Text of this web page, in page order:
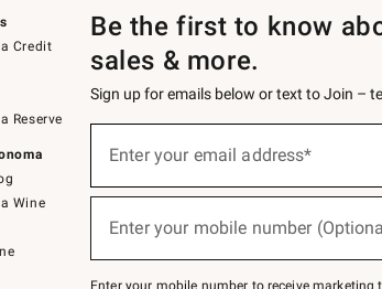
Credit
Reserve
Wine
Be the first to know
sales & more.
Sign up for emails below or text to Join –
below
Join
–
Enter your email address*
(required)
Enter your mobile number
(required)
Enter your mobile number to receive